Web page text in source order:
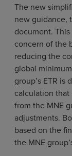
The new
new guidance,
document.
concern of the
reducing the
global
group’s ETR
calculation that
from the MNE
adjustments.
based on the
the MNE